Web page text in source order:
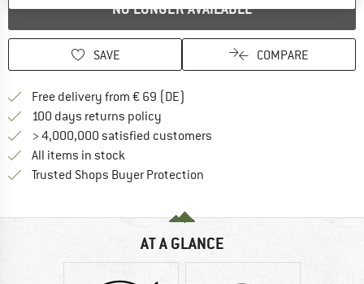
NO LONGER AVAILABLE
SAVE COMPARE
Free delivery from € 69 (DE)
100 days returns policy
> 4,000,000 satisfied customers
All items in stock
Trusted Shops Buyer Protection
AT A GLANCE